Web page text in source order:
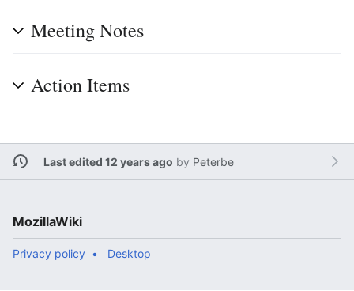
Meeting Notes
Action Items
Last edited 12 years ago by Peterbe
MozillaWiki
Privacy policy Desktop